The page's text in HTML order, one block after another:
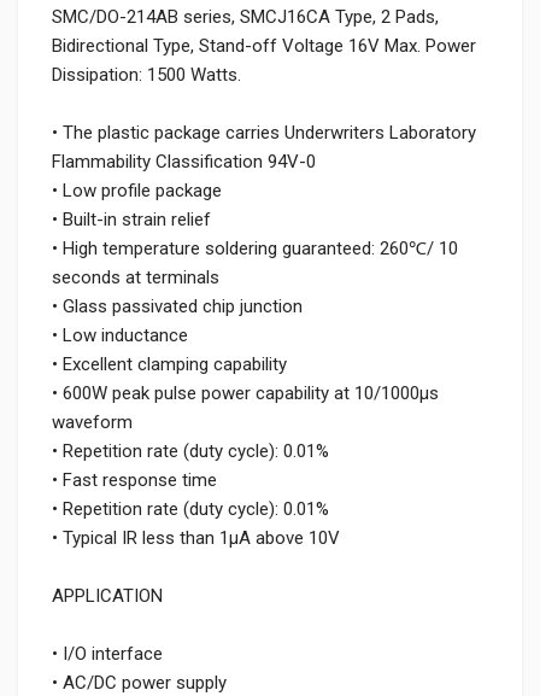
SMC/DO-214AB series, SMCJ16CA Type, 2 Pads,
Bidirectional Type, Stand-off Voltage 16V Max. Power
Dissipation: 1500 Watts.
• The plastic package carries Underwriters Laboratory
Flammability Classification 94V-0
• Low profile package
• Built-in strain relief
• High temperature soldering guaranteed: 260℃/ 10
seconds at terminals
• Glass passivated chip junction
• Low inductance
• Excellent clamping capability
• 600W peak pulse power capability at 10/1000μs
waveform
• Repetition rate (duty cycle): 0.01%
• Fast response time
• Repetition rate (duty cycle): 0.01%
• Typical IR less than 1μA above 10V
APPLICATION
• I/O interface
• AC/DC power supply